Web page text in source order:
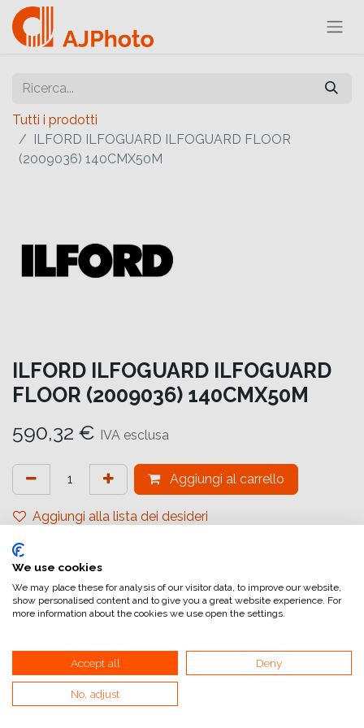
Tutti i prodotti
ILFORD ILFOGUARD ILFOGUARD FLOOR
(2009036) 140CMX50M
ILFORD ILFOGUARD ILFOGUARD
FLOOR (2009036) 140CMX50M
590,32 € IVA esclusa
Aggiungi al carrello
Aggiungi alla lista dei desideri
attualmente non a magazzino
Riferimento interno:IG6638140051
Collegamenti utili
We use cookies
We may place these for analysis of our visitor data, to improve our website,
show personalised content and to give you a great website experience. For
more information about the cookies we use open the settings.
Accept all Deny
No, adjust